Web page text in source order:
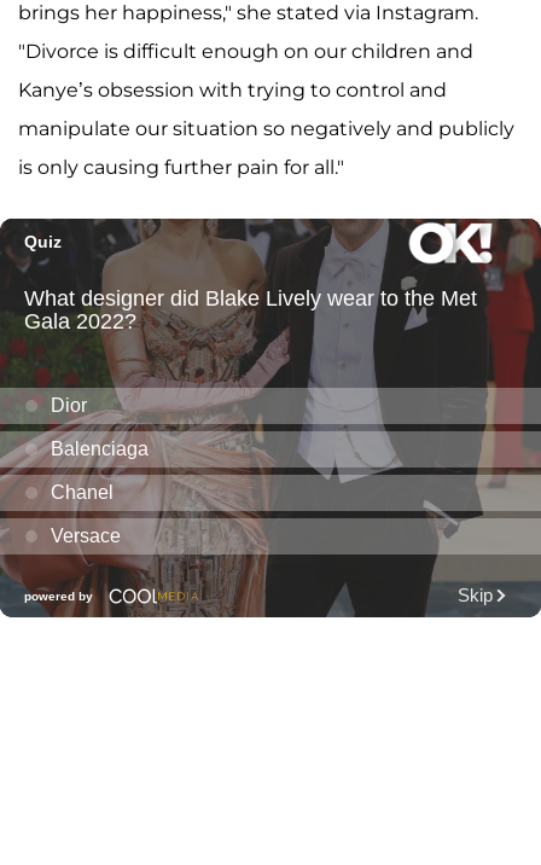
brings her happiness," she stated via Instagram.
"Divorce is difficult enough on our children and
Kanye’s obsession with trying to control and
manipulate our situation so negatively and publicly
is only causing further pain for all."